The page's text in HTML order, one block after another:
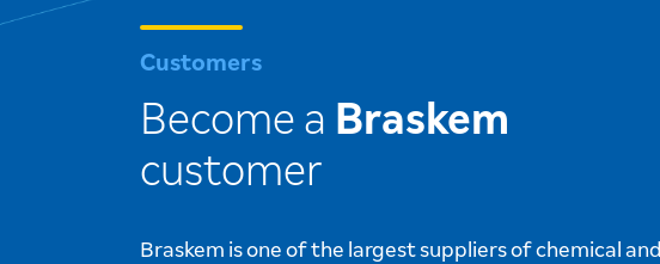
Customers
Become a Braskem
customer
Braskem is one of the largest suppliers of chemical and